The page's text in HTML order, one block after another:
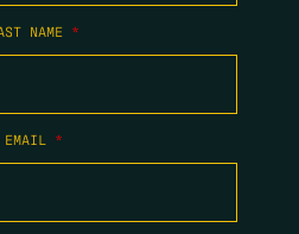
NAME *
EMAIL *